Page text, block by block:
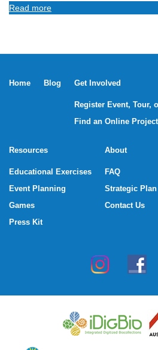
Read more
Home Blog Get Involved
Register Event, Tour,
Find an Online Project
Resources
Educational Exercises
Event Planning
Games
Press Kit
About
FAQ
Strategic Plan
Contact Us